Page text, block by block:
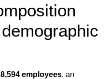
employees, an